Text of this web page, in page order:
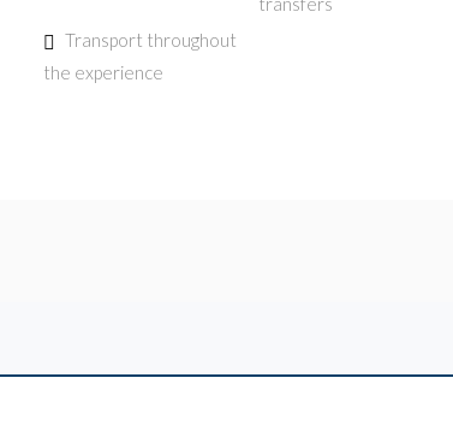
Transport throughout
the experience